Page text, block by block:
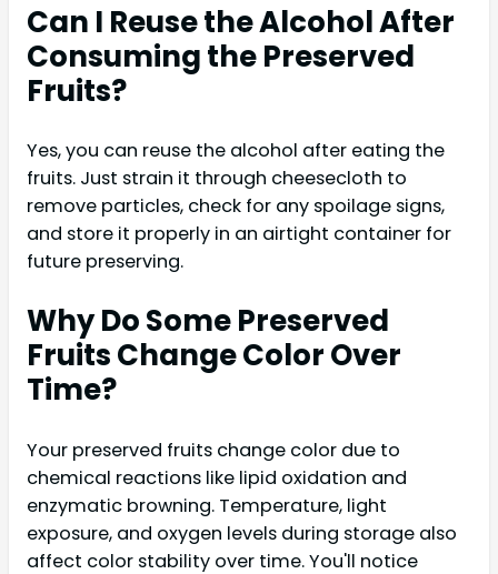
Can I Reuse the Alcohol After
Consuming the Preserved
Fruits?
Yes, you can reuse the alcohol after eating the
fruits. Just strain it through cheesecloth to
remove particles, check for any spoilage signs,
and store it properly in an airtight container for
future preserving.
Why Do Some Preserved
Fruits Change Color Over
Time?
Your preserved fruits change color due to
chemical reactions like lipid oxidation and
enzymatic browning. Temperature, light
exposure, and oxygen levels during storage also
affect color stability over time. You'll notice